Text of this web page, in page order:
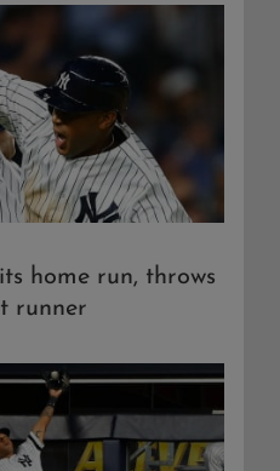
home run, throws
runner